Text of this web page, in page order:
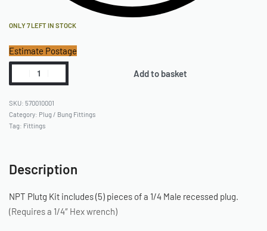
ONLY 7 LEFT IN STOCK
Estimate Postage
Add to basket
570010001
Category: Plug / Bung Fittings
Tag: Fittings
Description
NPT Plutg Kit includes (5) pieces of a 1/4 Male recessed plug.
(Requires a 1/4″ Hex wrench)